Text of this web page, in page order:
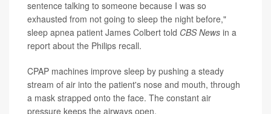
sentence talking to someone because I was so
exhausted from not going to sleep the night before,"
sleep apnea patient James Colbert told CBS News in a
report about the Philips recall.
CPAP machines improve sleep by pushing a steady
stream of air into the patient's nose and mouth, through
a mask strapped onto the face. The constant air
pressure keeps the airways open.